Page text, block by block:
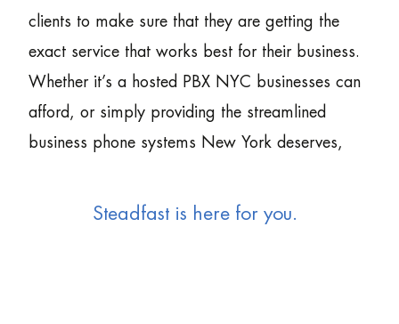
clients to make sure that they are getting the
exact service that works best for their business.
Whether it’s a hosted PBX NYC businesses can
afford, or simply providing the streamlined
business phone systems New York deserves,
Steadfast is here for you.